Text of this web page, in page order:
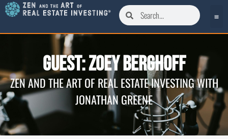
Guest: Zoey Berghoff
ZEN AND THE ART OF REAL ESTATE INVESTING WITH
JONATHAN GREENE